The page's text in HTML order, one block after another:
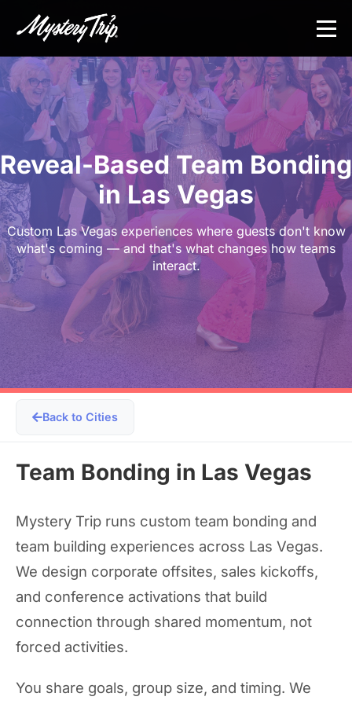
content
Reveal-Based Team Bonding
in Las Vegas
Custom Las Vegas experiences where guests don't know
what's coming — and that's what changes how teams
interact.
Back to Cities
Team Bonding in Las Vegas
Mystery Trip runs custom team bonding and
team building experiences across Las Vegas.
We design corporate offsites, sales kickoffs,
and conference activations that build
connection through shared momentum, not
forced activities.
You share goals, group size, and timing. We